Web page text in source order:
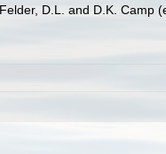
D.L. and D.K. Camp